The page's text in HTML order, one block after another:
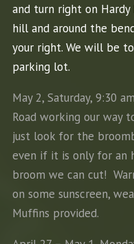
and turn right on
hill and around the
your right. We will be
parking lot.
May 2, Saturday, 9:30
Road working our way
just look for the
even if it is only for an
broom we can cut!
on some sunscreen,
Muffins provided.